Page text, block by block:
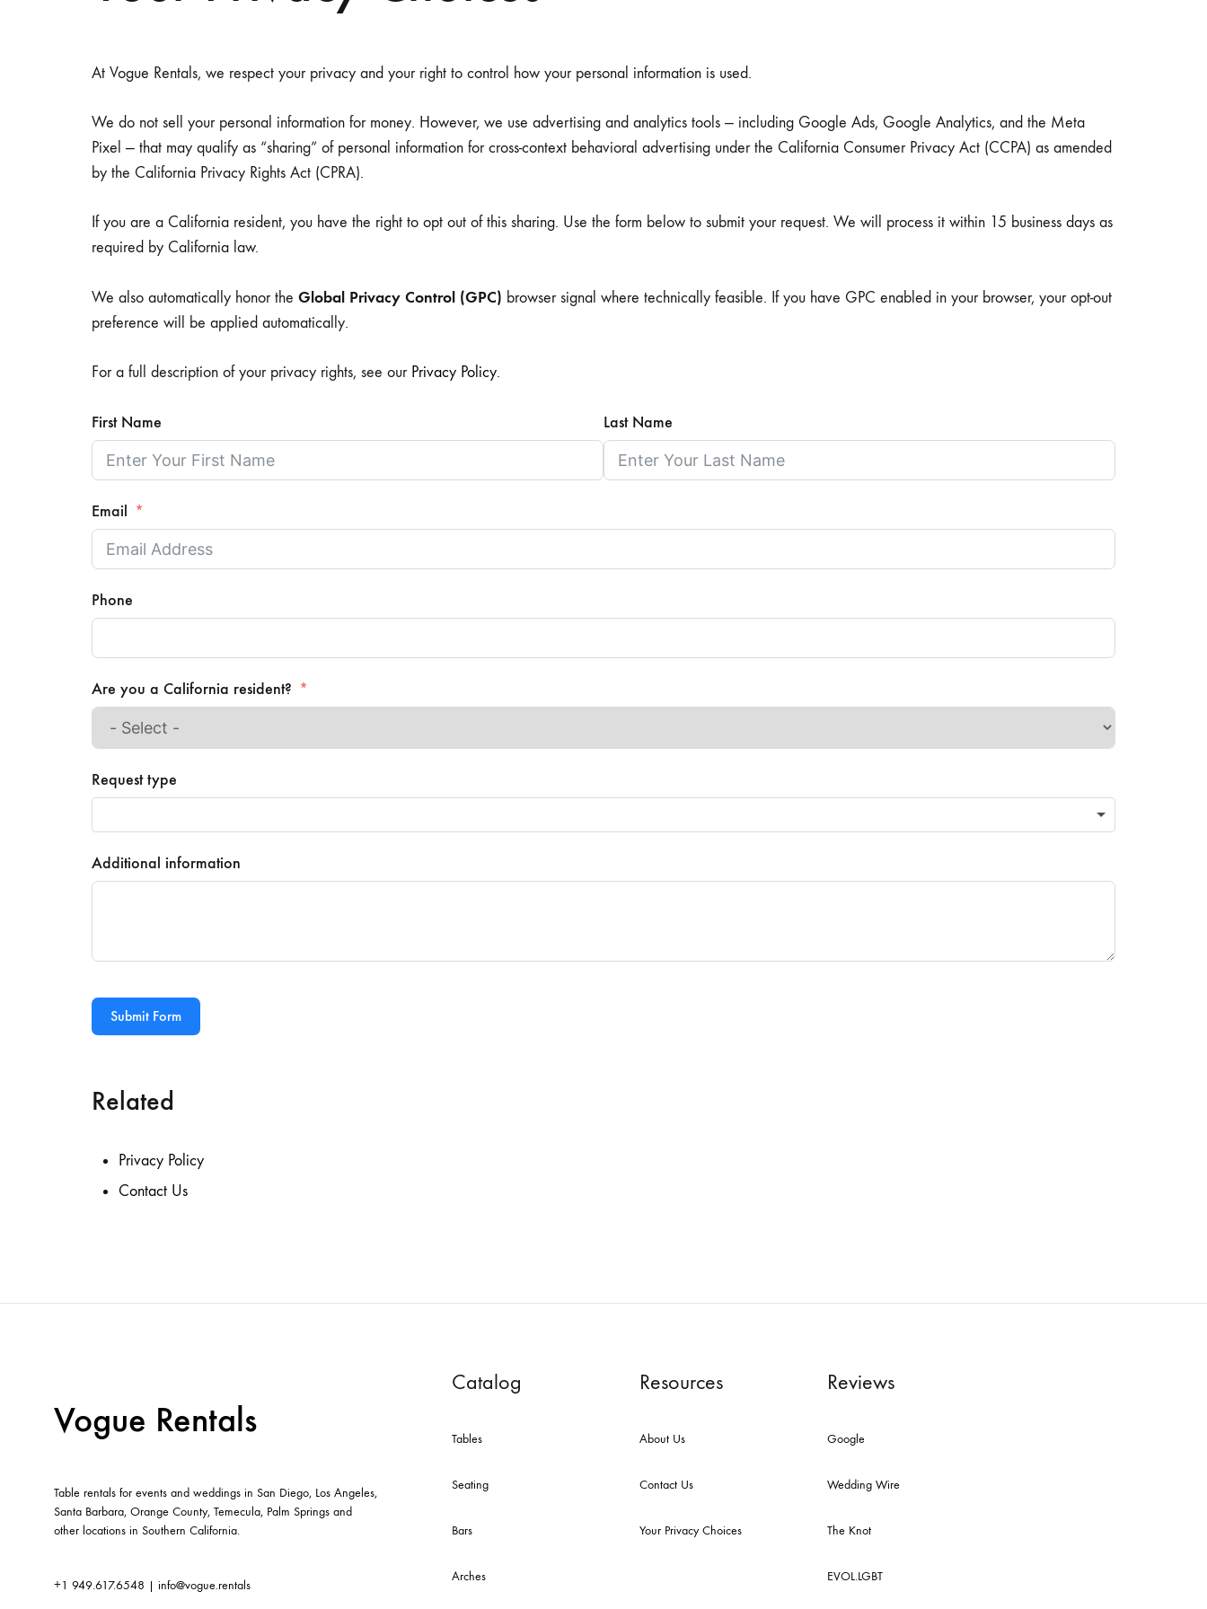
ARCHES & CHUPPAHS DECOR TEXTILES
Rugs
HEATERS, UMBRELLAS
At Vogue Rentals, we respect your privacy and your right to control how your personal information is used.
We do not sell your personal information for money. However, we use advertising and analytics tools — including Google Ads, Google Analytics, and the Meta
Pixel — that may qualify as “sharing” of personal information for cross-context behavioral advertising under the California Consumer Privacy Act (CCPA) as amended
by the California Privacy Rights Act (CPRA).
If you are a California resident, you have the right to opt out of this sharing. Use the form below to submit your request. We will process it within 15 business days as
required by California law.
We also automatically honor the Global Privacy Control (GPC) browser signal where technically feasible. If you have GPC enabled in your browser, your opt-out
preference will be applied automatically.
For a full description of your privacy rights, see our Privacy Policy.
First Name Last Name
Email
Phone
Are you a California resident?
Request type
Additional information
Submit Form
Related
Privacy Policy
Contact Us
Vogue Rentals
Table rentals for events and weddings in San Diego, Los Angeles,
Santa Barbara, Orange County, Temecula, Palm Springs and
other locations in Southern California.
+1 949.617.6548 | info@vogue.rentals
Catalog
Tables
Seating
Bars
Arches
Resources
About Us
Contact Us
Your Privacy Choices
Reviews
Google
Wedding Wire
The Knot
EVOL.LGBT